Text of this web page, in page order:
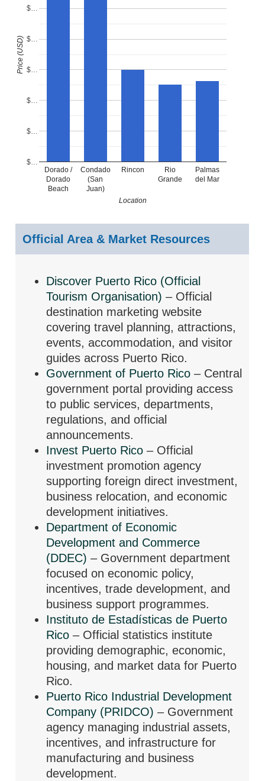
Dorado /
Dorado
Beach
Condado
(San
Juan)
Rincon
Rio
Grande
Palmas
del Mar
$…
$…
$…
$…
$…
$…
Location
Price (USD)
Official Area & Market Resources
Discover Puerto Rico (Official
Tourism Organisation) – Official
destination marketing website
covering travel planning, attractions,
events, accommodation, and visitor
guides across Puerto Rico.
Government of Puerto Rico – Central
government portal providing access
to public services, departments,
regulations, and official
announcements.
Invest Puerto Rico – Official
investment promotion agency
supporting foreign direct investment,
business relocation, and economic
development initiatives.
Department of Economic
Development and Commerce
(DDEC) – Government department
focused on economic policy,
incentives, trade development, and
business support programmes.
Instituto de Estadísticas de Puerto
Rico – Official statistics institute
providing demographic, economic,
housing, and market data for Puerto
Rico.
Puerto Rico Industrial Development
Company (PRIDCO) – Government
agency managing industrial assets,
incentives, and infrastructure for
manufacturing and business
development.